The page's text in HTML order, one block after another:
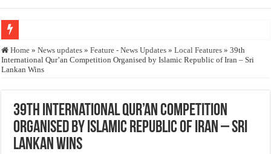
Who stopped the Quran translation?
Trick or Treat – a Muslim Guide to the Experts Industries, by Karima Hamdan
Justice for marginalized communities and women in post-conflict settings by
Exploitation Of Desperate Hajj Pilgrims By Some Deceitful Hajj Agents By
Home » News updates » Feature - News Updates » Local Features » 39th
International Qur’an Competition Organised by Islamic Republic of Iran – Sri
Lankan Wins
39th International Qur’an Competition
Organised by Islamic Republic of Iran – Sri
Lankan Wins